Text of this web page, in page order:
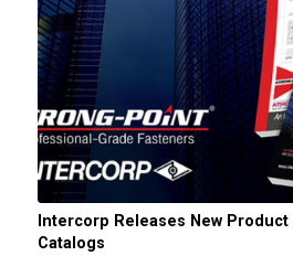
Intercorp Releases New Product
Catalogs